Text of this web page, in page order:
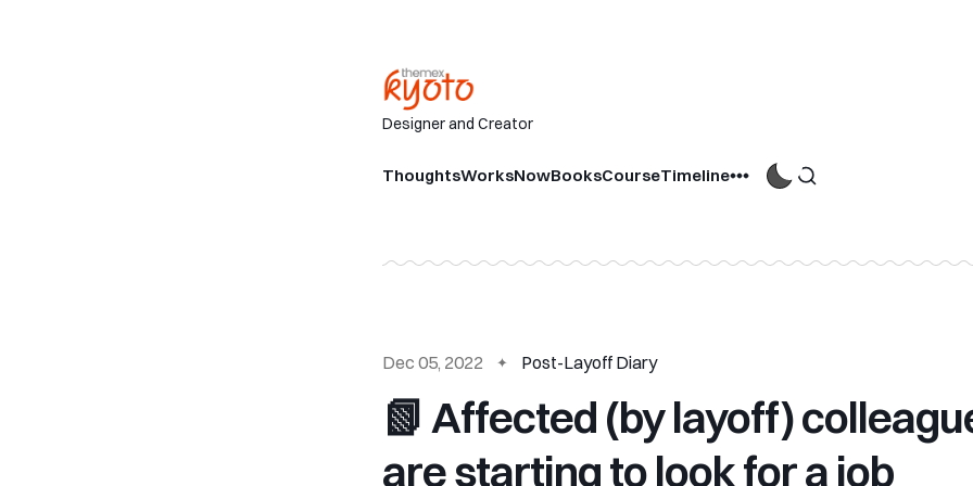
Designer and Creator
ThoughtsWorksNowBooksCourseTimeline
Dec 05, 2022 Post-Layoff Diary
📗 Affected (by layoff)
are starting to look for a job